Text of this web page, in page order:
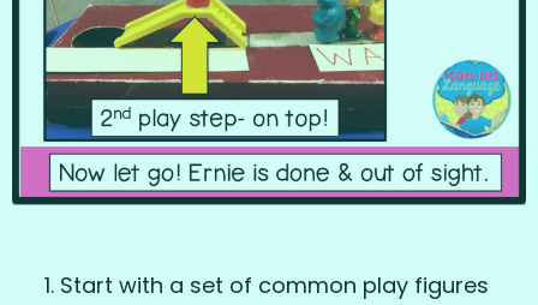
Start with a set of common play figures